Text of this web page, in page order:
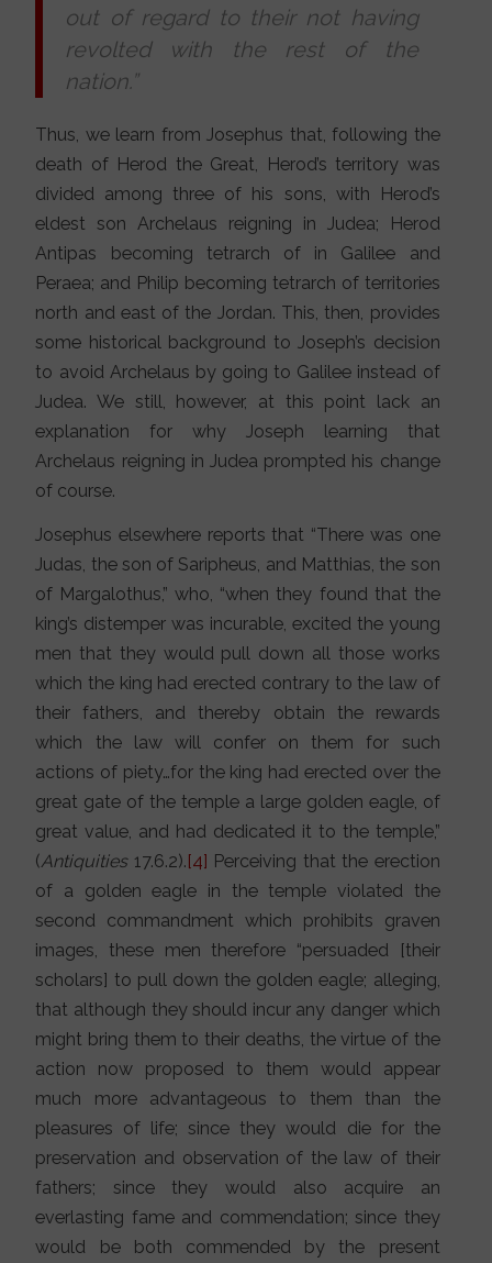
out of regard to their not having
revolted with the rest of the
nation.”
Thus, we learn from Josephus that, following the
death of Herod the Great, Herod’s territory was
divided among three of his sons, with Herod’s
eldest son Archelaus reigning in Judea; Herod
Antipas becoming tetrarch of in Galilee and
Peraea; and Philip becoming tetrarch of territories
north and east of the Jordan. This, then, provides
some historical background to Joseph’s decision
to avoid Archelaus by going to Galilee instead of
Judea. We still, however, at this point lack an
explanation for why Joseph learning that
Archelaus reigning in Judea prompted his change
of course.
Josephus elsewhere reports that “There was one
Judas, the son of Saripheus, and Matthias, the son
of Margalothus,” who, “when they found that the
king’s distemper was incurable, excited the young
men that they would pull down all those works
which the king had erected contrary to the law of
their fathers, and thereby obtain the rewards
which the law will confer on them for such
actions of piety…for the king had erected over the
great gate of the temple a large golden eagle, of
great value, and had dedicated it to the temple,”
(Antiquities17.6.2). [4] Perceiving that the erection
of a golden eagle in the temple violated the
second commandment which prohibits graven
images, these men therefore “persuaded [their
scholars] to pull down the golden eagle; alleging,
that although they should incur any danger which
might bring them to their deaths, the virtue of the
action now proposed to them would appear
much more advantageous to them than the
pleasures of life; since they would die for the
preservation and observation of the law of their
fathers; since they would also acquire an
everlasting fame and commendation; since they
would be both commended by the present